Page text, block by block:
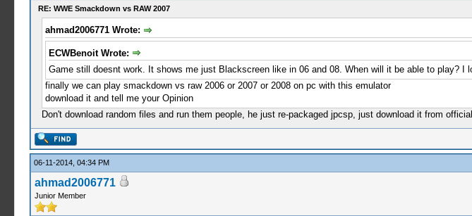
RE: WWE Smackdown vs RAW 2007
ahmad2006771 Wrote:
ECWBenoit Wrote:
Game still doesnt work. It shows me just Blackscreen like in 06 and 08. When will it be able to play?
finally we can play smackdown vs raw 2006 or 2007 or 2008 on pc with this emulator
download it and tell me your Opinion
Don't download random files and run them people, he just re-packaged jpcsp, just download it from
06-11-2014, 04:34 PM
ahmad2006771
Junior Member